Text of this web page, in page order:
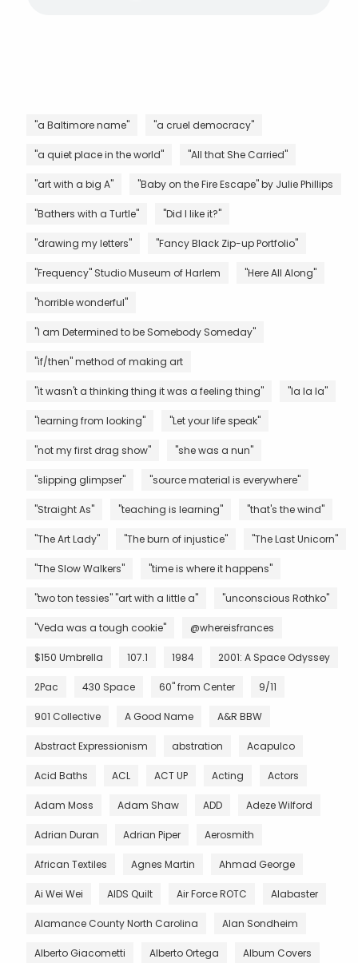
"a Baltimore name" "a cruel democracy"
"a quiet place in the world" "All that She Carried"
"art with a big A" "Baby on the Fire Escape" by Julie Phillips
"Bathers with a Turtle" "Did I like it?"
"drawing my letters" "Fancy Black Zip-up Portfolio"
"Frequency" Studio Museum of Harlem "Here All Along"
"horrible wonderful"
"I am Determined to be Somebody Someday"
"if/then" method of making art
"it wasn't a thinking thing it was a feeling thing" "la la la"
"learning from looking" "Let your life speak"
"not my first drag show" "she was a nun"
"slipping glimpser" "source material is everywhere"
"Straight As" "teaching is learning" "that's the wind"
"The Art Lady" "The burn of injustice" "The Last Unicorn"
"The Slow Walkers" "time is where it happens"
"two ton tessies" "art with a little a" "unconscious Rothko"
"Veda was a tough cookie" @whereisfrances
$150 Umbrella 107.1 1984 2001: A Space Odyssey
2Pac 430 Space 60" from Center 9/11
901 Collective A Good Name A&R BBW
Abstract Expressionism abstration Acapulco
Acid Baths ACL ACT UP Acting Actors
Adam Moss Adam Shaw ADD Adeze Wilford
Adrian Duran Adrian Piper Aerosmith
African Textiles Agnes Martin Ahmad George
Ai Wei Wei AIDS Quilt Air Force ROTC Alabaster
Alamance County North Carolina Alan Sondheim
Alberto Giacometti Alberto Ortega Album Covers